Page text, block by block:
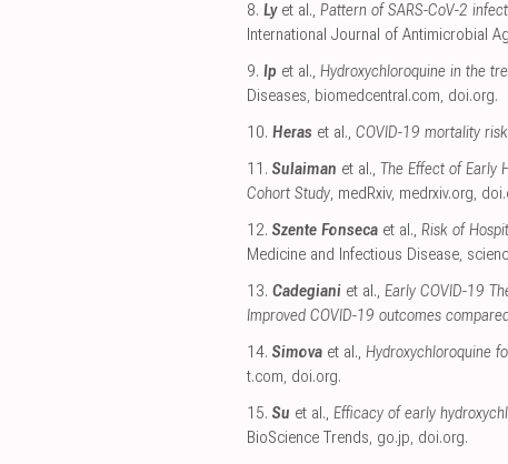
8. Lyet al., Pattern of SARS-CoV-2
International Journal of Antimicrobial
9. Ip et al., Hydroxychloroquine in the
Diseases, biomedcentral.com, doi.org.
10. Heras et al., COVID-19 mortality
11. Sulaiman et al., The Effect of Early
Cohort Study, medRxiv, medrxiv.org,
12. Szente Fonseca et al., Risk of
Medicine and Infectious Disease,
13. Cadegiani et al., Early COVID-19
Improved COVID-19 outcomes
14. Simova et al., Hydroxychloroquine
t.com, doi.org.
15. Su et al., Efficacy of early
BioScience Trends, go.jp, doi.org.